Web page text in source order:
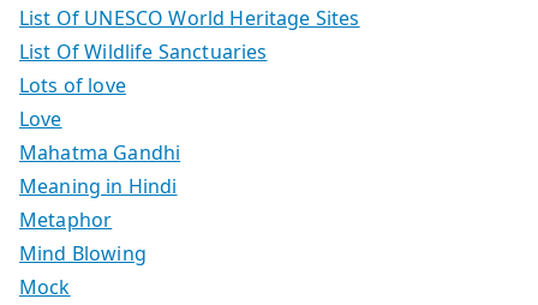
List Of UNESCO World Heritage Sites
List Of Wildlife Sanctuaries
Lots of love
Love
Mahatma Gandhi
Meaning in Hindi
Metaphor
Mind Blowing
Mock